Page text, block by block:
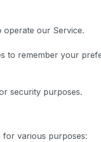
operate our Service.
to remember your
security purposes.
for various purposes: